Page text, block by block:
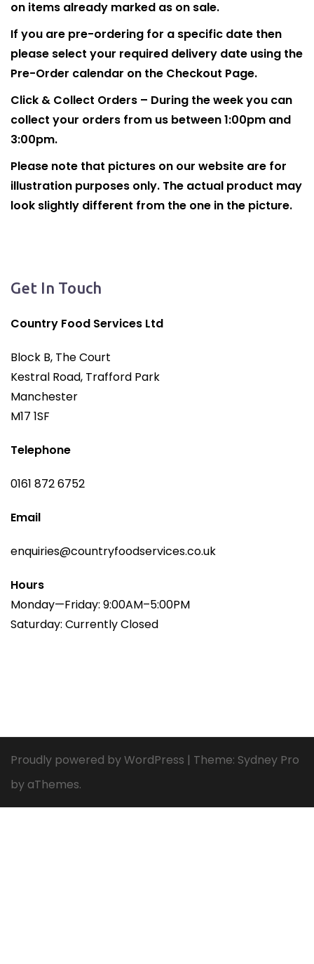
on items already marked as on sale.
If you are pre-ordering for a specific date then
please select your required delivery date using the
Pre-Order calendar on the Checkout Page.
Click & Collect Orders – During the week you can
collect your orders from us between 1:00pm and
3:00pm.
Please note that pictures on our website are for
illustration purposes only. The actual product may
look slightly different from the one in the picture.
Get In Touch
Country Food Services Ltd
Block B, The Court
Kestral Road, Trafford Park
Manchester
M17 1SF
Telephone
0161 872 6752
Email
enquiries@countryfoodservices.co.uk
Hours
Monday—Friday: 9:00AM–5:00PM
Saturday: Currently Closed
Proudly powered by WordPress | Theme: Sydney Pro
by aThemes.